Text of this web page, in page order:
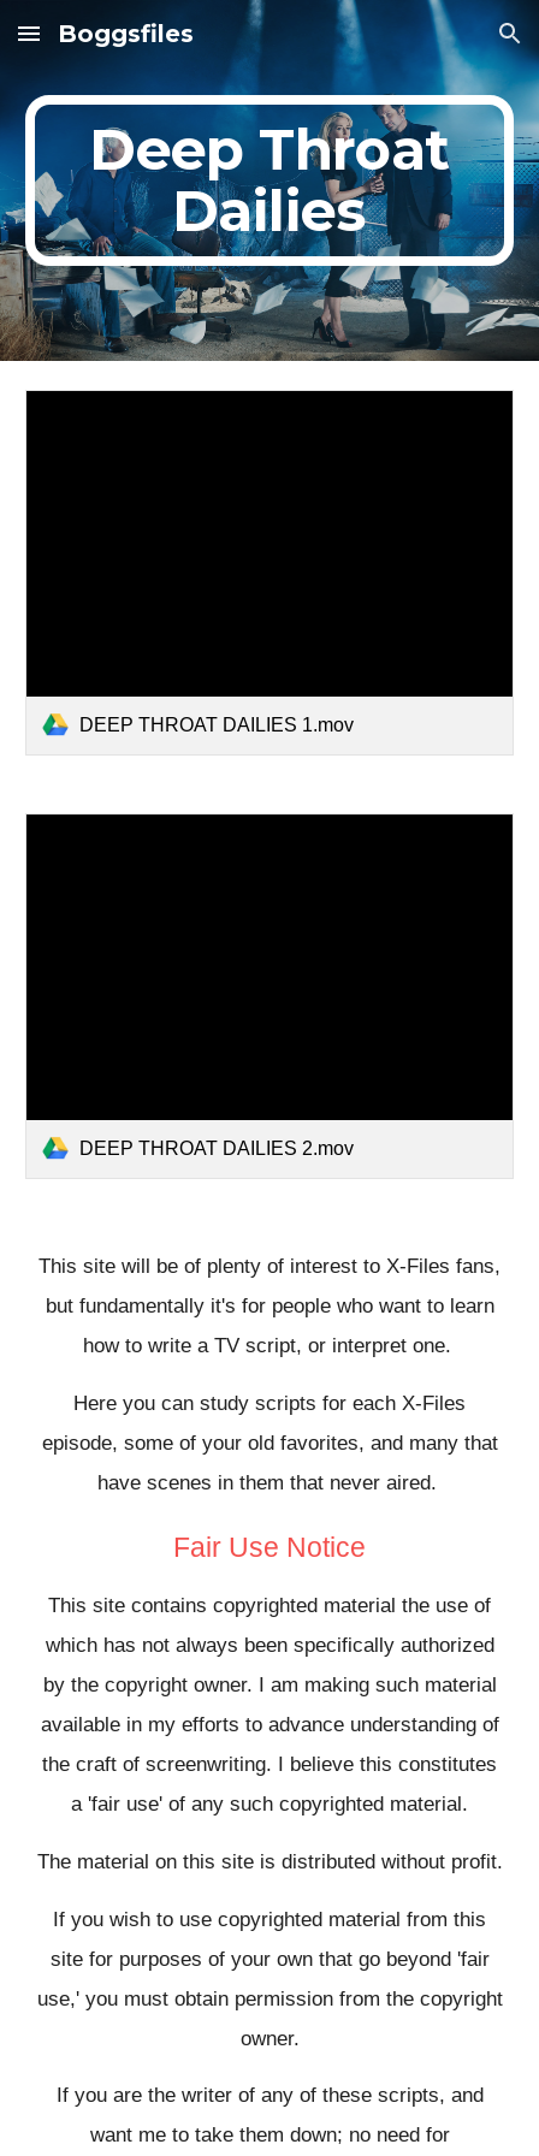
Skip to main content Skip to navigation
Boggsfiles
Deep Throat
Dailies
DEEP THROAT DAILIES 1.mov
DEEP THROAT DAILIES 2.mov
This site will be of plenty of interest to X-Files fans,
but fundamentally it's for people who want to learn
how to write a TV script, or interpret one.
Here you can study scripts for each X-Files
episode, some of your old favorites, and many that
have scenes in them that never aired.
Fair Use Notice
This site contains copyrighted material the use of
which has not always been specifically authorized
by the copyright owner. I am making such material
available in my efforts to advance understanding of
the craft of screenwriting. I believe this constitutes
a 'fair use' of any such copyrighted material.
The material on this site is distributed without profit.
If you wish to use copyrighted material from this
site for purposes of your own that go beyond 'fair
use,' you must obtain permission from the copyright
owner.
If you are the writer of any of these scripts, and
want me to take them down; no need for